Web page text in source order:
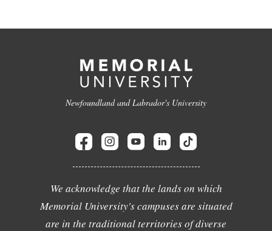
Newfoundland and Labrador's University
We acknowledge that the lands on which
Memorial University's campuses are situated
are in the traditional territories of diverse